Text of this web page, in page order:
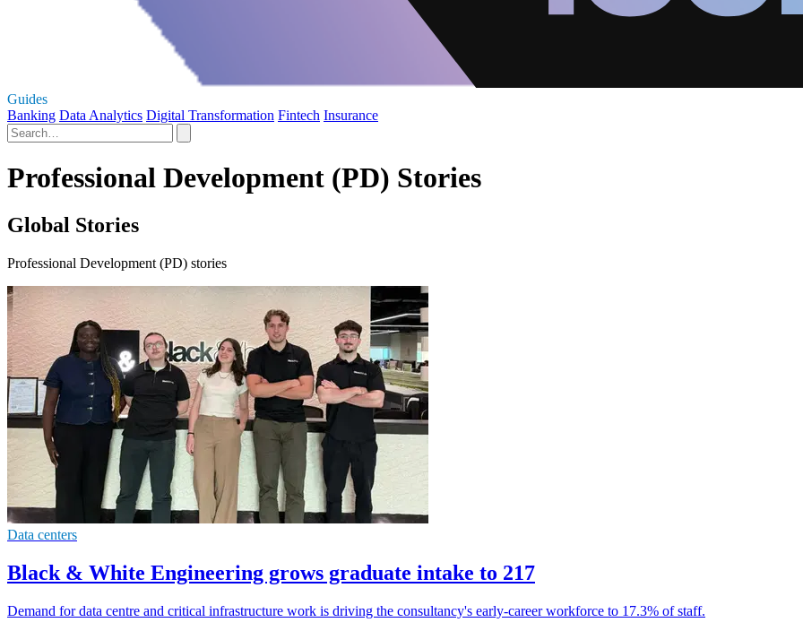
Guides
Banking Data Analytics Digital Transformation Fintech Insurance
Professional Development (PD) Stories
Global Stories
Professional Development (PD) stories
Data centers
Black & White Engineering grows graduate intake to 217
Demand for data centre and critical infrastructure work is driving the consultancy's early-career workforce to 17.3% of staff.